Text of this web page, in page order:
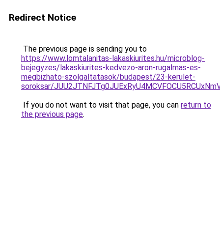
Redirect Notice
The previous page is sending you to
https://www.lomtalanitas-lakaskiurites.hu/microblog-
bejegyzes/lakaskiurites-kedvezo-aron-rugalmas-es-
megbizhato-szolgaltatasok/budapest/23-kerulet-
soroksar/
If you do not want to visit that page, you can return to
the previous page.